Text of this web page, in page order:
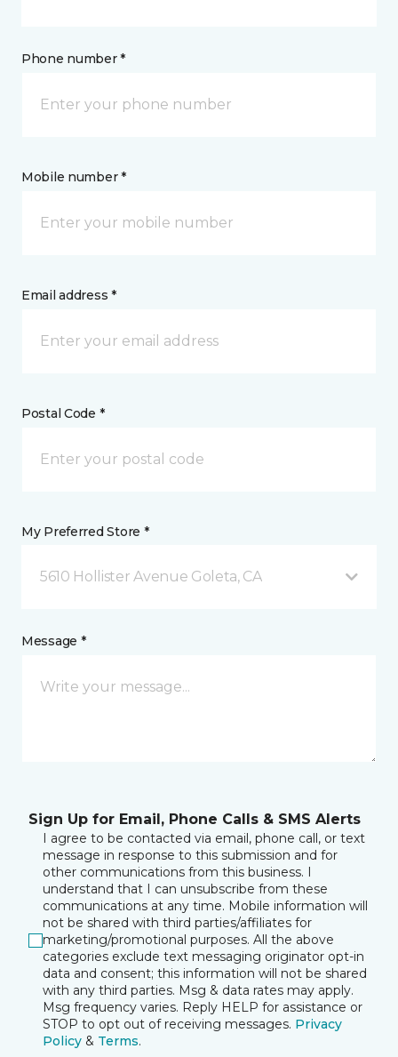
Phone number *
Mobile number *
Email address *
Postal Code *
My Preferred Store *
5610 Hollister Avenue Goleta, CA
Message *
Sign Up for Email, Phone Calls & SMS Alerts
I agree to be contacted via email, phone call, or text
message in response to this submission and for
other communications from this business. I
understand that I can unsubscribe from these
communications at any time. Mobile information will
not be shared with third parties/affiliates for
marketing/promotional purposes. All the above
categories exclude text messaging originator opt-in
data and consent; this information will not be shared
with any third parties. Msg & data rates may apply.
Msg frequency varies. Reply HELP for assistance or
STOP to opt out of receiving messages. Privacy
Policy & Terms.